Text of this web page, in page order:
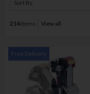
214items View all
Free Delivery